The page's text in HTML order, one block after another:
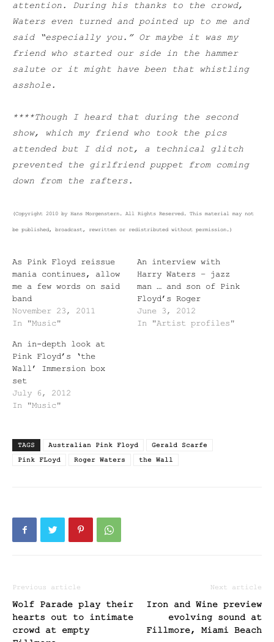
attention. During his thanks to the crowd,
Waters even turned and pointed up to me and
said “especially you.” Or maybe it was my
friend who started our side in the hammer
salute or it might have been that whistling
asshole.
****Though I heard that during the second
show, which my friend who took the pics
attended but I did not, a technical glitch
prevented the girlfriend puppet from coming
down from the rafters.
(Copyright 2010 by Hans Morgenstern. All Rights Reserved. This material may not
be published, broadcast, rewritten or redistributed without permission.)
As Pink Floyd reissue
mania continues, allow
me a few words on said
band
November 23, 2011
In "Music"
An interview with
Harry Waters – jazz
man … and son of Pink
Floyd’s Roger
June 3, 2012
In "Artist profiles"
An in-depth look at
Pink Floyd’s ‘the
Wall’ Immersion box
set
July 6, 2012
In "Music"
TAGS Australian Pink Floyd
Gerald Scarfe
Pink FLoyd
Roger Waters the Wall
Previous article
Wolf Parade play their
hearts out to intimate
crowd at empty
Next article
Iron and Wine preview
evolving sound at
Fillmore, Miami Beach